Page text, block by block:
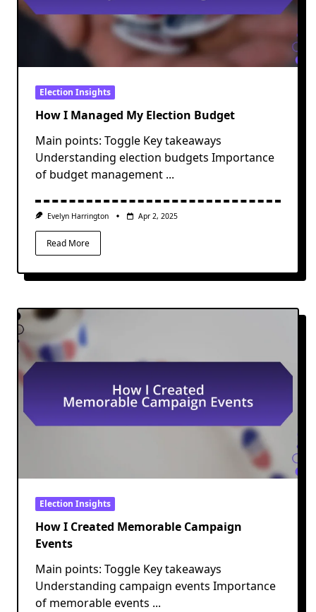
Election Insights
How I Managed My Election Budget
Main points: Toggle Key takeaways
Understanding election budgets Importance
of budget management ...
Evelyn Harrington Apr 2, 2025
Read More
Election Insights
How I Created Memorable Campaign
Events
Main points: Toggle Key takeaways
Understanding campaign events Importance
of memorable events ...